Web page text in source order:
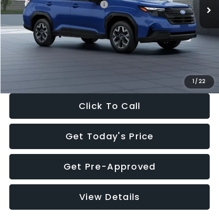
1 / 22
Total Suggested Retail Price:
$32,630
Dealer Discount
-$1,981
Documentation Fee:
+$280
Electronic Filing Fee:
$30,963
Click To Call
Get Today's Price
Get Pre-Approved
View Details